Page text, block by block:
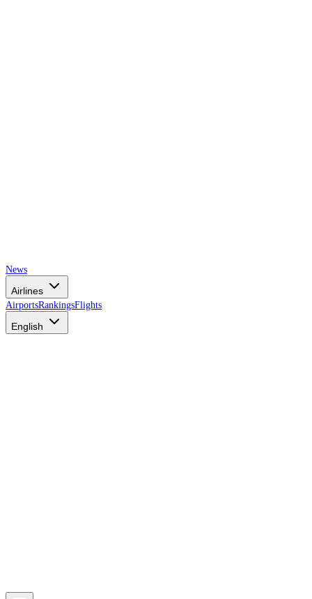
News
Airlines
AirportsRankingsFlights
English